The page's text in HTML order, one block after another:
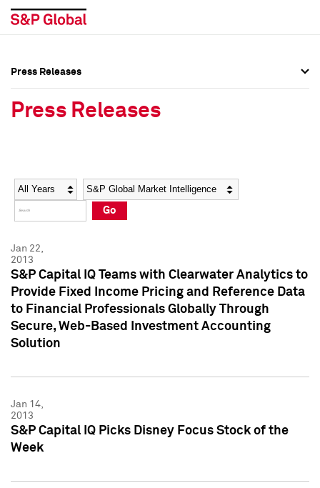
Social Media Directory
Press Kit
Social Media Directory
Press Kit
Press Releases
Press Releases
Year Category
Go
Jan 22,
2013
S&P Capital IQ Teams with Clearwater Analytics to
Provide Fixed Income Pricing and Reference Data
to Financial Professionals Globally Through
Secure, Web-Based Investment Accounting
Solution
Jan 14,
2013
S&P Capital IQ Picks Disney Focus Stock of the
Week